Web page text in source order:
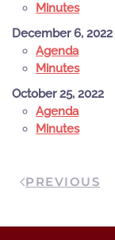
Minutes
December 6, 2022
Agenda
Minutes
October 25, 2022
Agenda
Minutes
PREVIOUS